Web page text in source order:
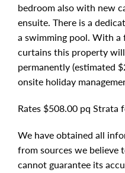
bedroom also with new
ensuite. There is a
a swimming pool. With
curtains this property
permanently (estimated
onsite holiday
Rates $508.00 pq Strata
We have obtained all
from sources we believe
cannot guarantee its